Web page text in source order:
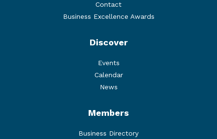
Contact
Business Excellence Awards
Discover
Events
Calendar
News
Members
Business Directory